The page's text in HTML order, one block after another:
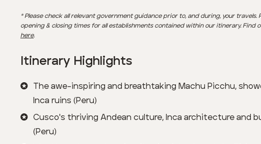
* Please check all relevant government guidance prior to, and during, your travels.
opening & closing times for all establishments contained within our itinerary. Find
here.
Itinerary Highlights
The awe-inspiring and breathtaking Machu Picchu,
Inca ruins (Peru)
Cusco's thriving Andean culture, Inca architecture and
(Peru)